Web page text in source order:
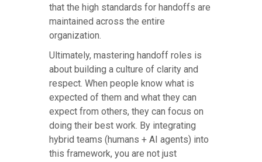
that the high standards for handoffs are
maintained across the entire
organization.
Ultimately, mastering handoff roles is
about building a culture of clarity and
respect. When people know what is
expected of them and what they can
expect from others, they can focus on
doing their best work. By integrating
hybrid teams (humans + AI agents) into
this framework, you are not just